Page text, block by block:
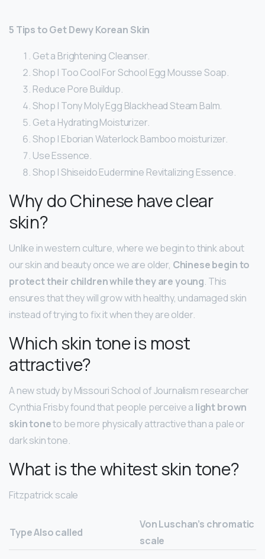
5 Tips to Get Dewy Korean Skin
Get a Brightening Cleanser.
Shop | Too Cool For School Egg Mousse Soap.
Reduce Pore Buildup.
Shop | Tony Moly Egg Blackhead Steam Balm.
Get a Hydrating Moisturizer.
Shop | Eborian Waterlock Bamboo moisturizer.
Use Essence.
Shop | Shiseido Eudermine Revitalizing Essence.
Why do Chinese have clear
skin?
Unlike in western culture, where we begin to think about
our skin and beauty once we are older, Chinese begin to
protect their children while they are young. This
ensures that they will grow with healthy, undamaged skin
instead of trying to fix it when they are older.
Which skin tone is most
attractive?
A new study by Missouri School of Journalism researcher
Cynthia Frisby found that people perceive a light brown
skin toneto be more physically attractive than a pale or
dark skin tone.
What is the whitest skin tone?
Fitzpatrick scale
TypeAlso called
Von Luschan’s chromatic
scale